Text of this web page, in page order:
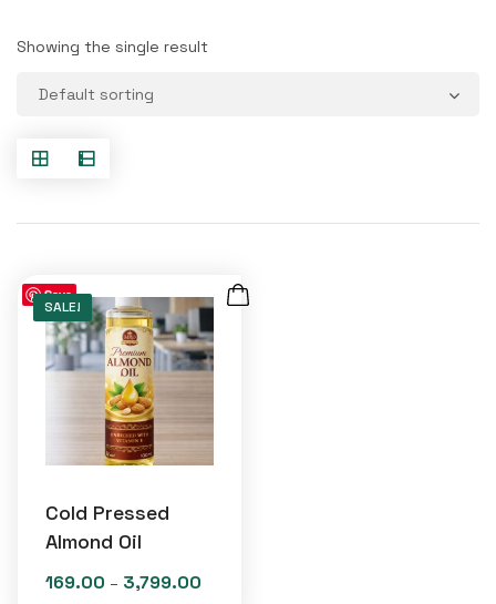
Showing the single result
Save
SALE!
Cold Pressed
Almond Oil
169.00 – 3,799.00